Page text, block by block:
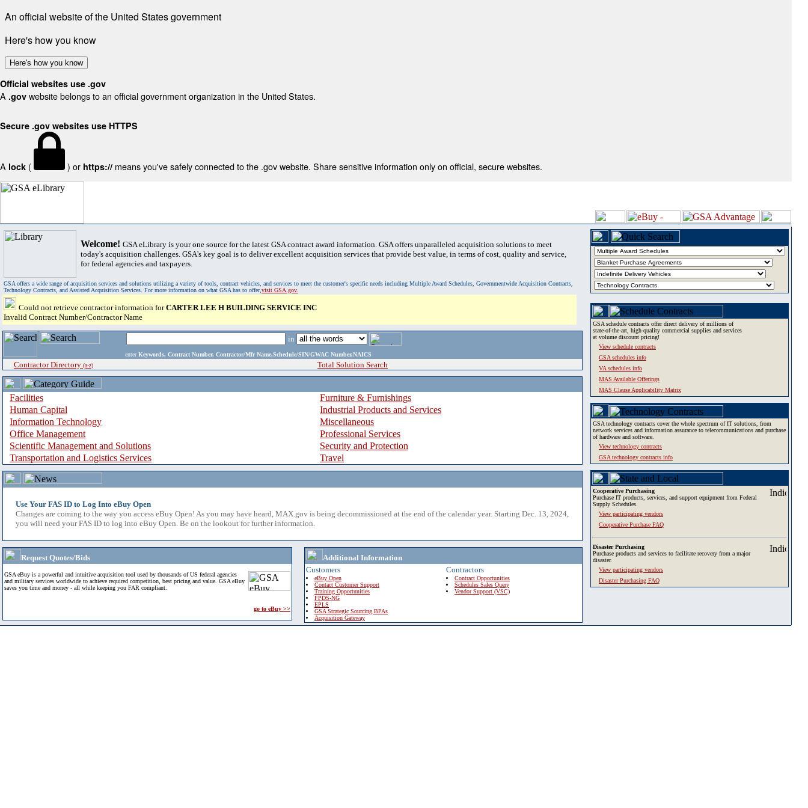
An official website of the United States government
Here's how you know
Here's how you know
Official websites use .gov
A .gov website belongs to an official government organization in the United States.
Secure .gov websites use HTTPS
A lock ( ) or https:// means you've safely connected to the .gov website. Share sensitive information only on official, secure websites.
Welcome! GSA eLibrary is your one source for the latest GSA contract award information. GSA offers unparalleled acquisition solutions to meet
today's acquisition challenges. GSA's key goal is to deliver excellent acquisition services that provide best value, in terms of cost, quality and service,
for federal agencies and taxpayers.
GSA offers a wide range of acquisition services and solutions utilizing a variety of tools, contract vehicles, and services to meet the customer's specific needs including Multiple Award Schedules, Governmentwide Acquisition Contracts,
Technology Contracts, and Assisted Acquisition Services. For more information on what GSA has to offer,visit GSA.gov.
Could not retrieve contractor information forCARTER LEE H BUILDING SERVICE INC
Invalid Contract Number/Contractor Name
in
enter Keywords, Contract Number, Contractor/Mfr Name,Schedule/SIN/GWAC Number,NAICS
Contractor Directory (a-z) Total Solution Search
Facilities
Furniture & Furnishings
Human Capital
Industrial Products and Services
Information Technology
Miscellaneous
Office Management
Professional Services
Scientific Management and Solutions
Security and Protection
Transportation and Logistics Services
Travel
Use Your FAS ID to Log Into eBuy Open
Changes are coming to the way you access eBuy Open! As you may have heard, MAX.gov is being decommissioned at the end of the calendar year. Starting Dec. 13, 2024,
you will need your FAS ID to log into eBuy Open. Be on the lookout for further information.
Request Quotes/Bids
GSA eBuy is a powerful and intuitive acquisition tool used by thousands of US federal agencies
and military services worldwide to achieve required competition, best pricing and value. GSA eBuy
saves you time and money - all while keeping you FAR compliant.
go to eBuy >>
Additional Information
Customers
eBuy Open
Contact Customer Support
Training Opportunities
FPDS-NG
EPLS
GSA Strategic Sourcing BPAs
Acquisition Gateway
Contractors
Contract Opportunities
Schedules Sales Query
Vendor Support (VSC)
GSA schedule contracts offer direct delivery of millions of
state-of-the-art, high-quality commercial supplies and services
at volume discount pricing!
View schedule contracts
GSA schedules info
VA schedules info
MAS Available Offerings
MAS Clause Applicability Matrix
GSA technology contracts cover the whole spectrum of IT solutions, from
network services and information assurance to telecommunications and purchase
of hardware and software.
View technology contracts
GSA technology contracts info
Cooperative Purchasing
Purchase IT products, services, and support equipment from Federal
Supply Schedules.
View participating vendors
Cooperative Purchase FAQ
Disaster Purchasing
Purchase products and services to facilitate recovery from a major
disaster.
View participating vendors
Disaster Purchasing FAQ